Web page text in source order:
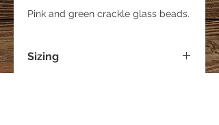
Pink and green crackle glass beads.
Sizing